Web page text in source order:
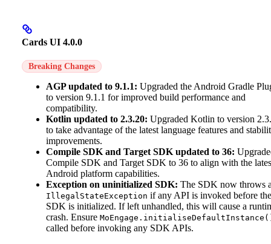
Cards UI 4.0.0
Breaking Changes
AGP updated to 9.1.1: Upgraded the Android Gradle
to version 9.1.1 for improved build performance and
compatibility.
Kotlin updated to 2.3.20: Upgraded Kotlin to version
to take advantage of the latest language features and
improvements.
Compile SDK and Target SDK updated to 36:
Compile SDK and Target SDK to 36 to align with the
Android platform capabilities.
Exception on uninitialized SDK: The SDK now throws
IllegalStateException if any API is invoked before the
SDK is initialized. If left unhandled, this will cause a
crash. Ensure
called before invoking any SDK APIs.